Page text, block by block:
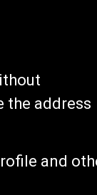
the address
and